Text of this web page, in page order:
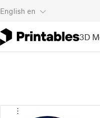
English en
3D